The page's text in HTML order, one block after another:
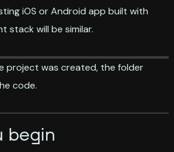
iOS or Android app built with
stack will be similar.
project was created, the folder
code.
begin